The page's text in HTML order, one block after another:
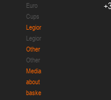
Euro
Cups
Legionaries
Legionaries
Other
Other
Media
about
basketball